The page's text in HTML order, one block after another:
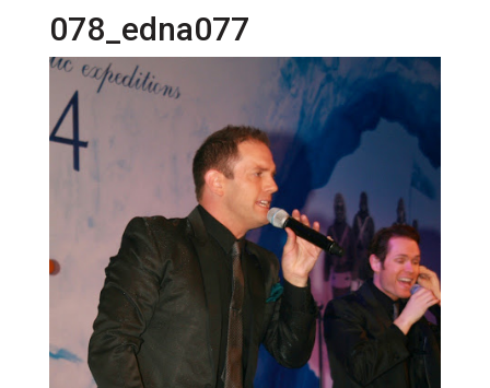
078_edna077